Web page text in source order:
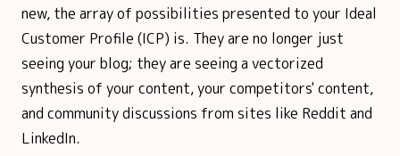
new, the array of possibilities presented to your Ideal
Customer Profile (ICP) is. They are no longer just
seeing your blog; they are seeing a vectorized
synthesis of your content, your competitors' content,
and community discussions from sites like Reddit and
LinkedIn.